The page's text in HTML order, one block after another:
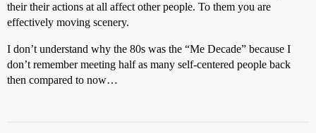
their their actions at all affect other people. To them you are
effectively moving scenery.
I don’t understand why the 80s was the “Me Decade” because I
don’t remember meeting half as many self-centered people back
then compared to now…